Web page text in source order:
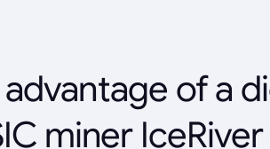
advantage of a
miner